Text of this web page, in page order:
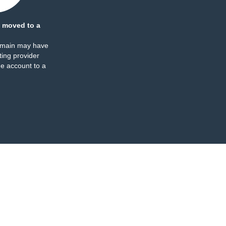
moved to a
may have
provider
account to a